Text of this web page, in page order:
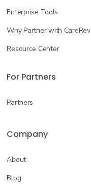
Enterprise Tools
Why Partner with CareRev
Resource Center
For Partners
Partners
Company
About
Blog